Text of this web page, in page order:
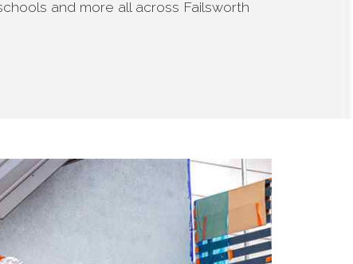
and more all across Failsworth